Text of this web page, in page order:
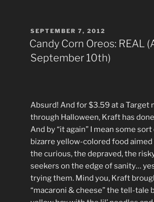
POSTED
ON
SEPTEMBER 7, 2012
Candy Corn Oreos: REAL
September 10th)
Absurd! And for $3.59 at a Target
through Halloween, Kraft has
And by “it again” I mean some
bizarre yellow-colored food aimed
the curious, the depraved, the
seekers on the edge of sanity…
trying them. Mind you, Kraft
“macaroni & cheese” the tell-tale